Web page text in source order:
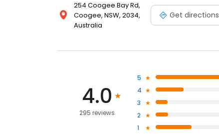
254 Coogee Bay Rd,
Coogee, NSW, 2034,
Australia
Get directions
4.0
295 reviews
5
4
3
2
1